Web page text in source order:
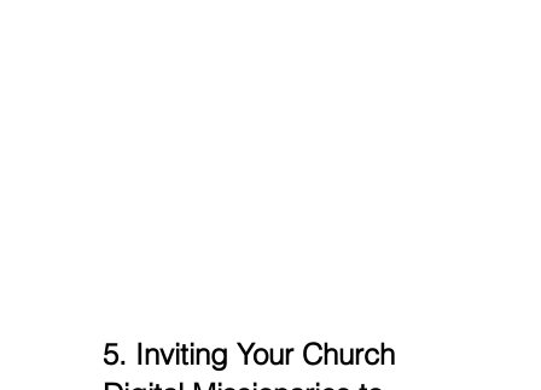
5. Inviting Your Church